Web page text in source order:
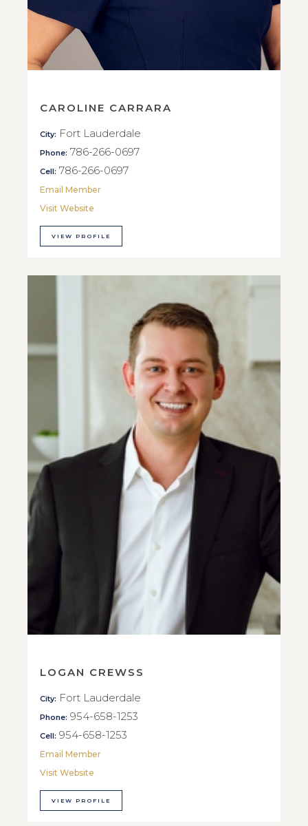
CAROLINE CARRARA
City: Fort Lauderdale
Phone: 786-266-0697
Cell: 786-266-0697
Email Member
Visit Website
VIEW PROFILE
LOGAN CREWSS
City: Fort Lauderdale
Phone: 954-658-1253
Cell: 954-658-1253
Email Member
Visit Website
VIEW PROFILE